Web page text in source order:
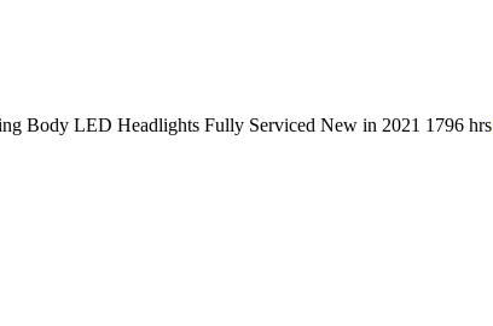
Body LED Headlights Fully Serviced New in 2021 1796 hrs